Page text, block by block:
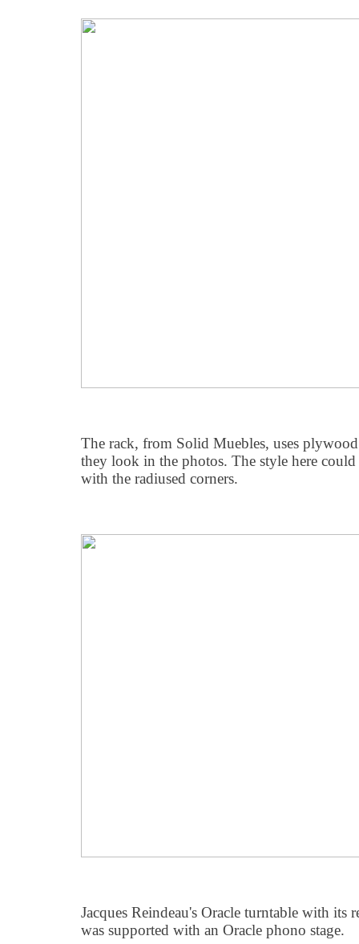
The rack, from Solid Muebles, uses plywood
they look in the photos. The style here
with the radiused corners.
Jacques Reindeau's Oracle turntable with its
was supported with an Oracle phono stage.